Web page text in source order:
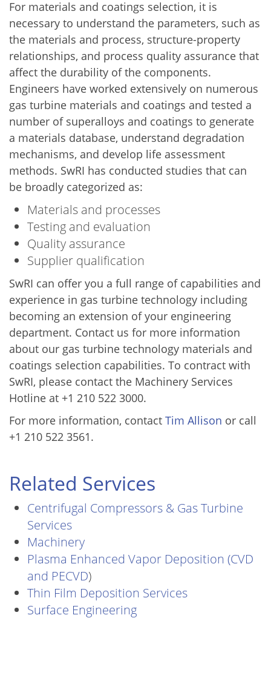
For materials and coatings selection, it is
necessary to understand the parameters, such as
the materials and process, structure-property
relationships, and process quality assurance that
affect the durability of the components.
Engineers have worked extensively on numerous
gas turbine materials and coatings and tested a
number of superalloys and coatings to generate
a materials database, understand degradation
mechanisms, and develop life assessment
methods. SwRI has conducted studies that can
be broadly categorized as:
Materials and processes
Testing and evaluation
Quality assurance
Supplier qualification
SwRI can offer you a full range of capabilities and
experience in gas turbine technology including
becoming an extension of your engineering
department. Contact us for more information
about our gas turbine technology materials and
coatings selection capabilities. To contract with
SwRI, please contact the Machinery Services
Hotline at +1 210 522 3000.
For more information, contact Tim Allison or call
+1 210 522 3561.
Related Services
Centrifugal Compressors & Gas Turbine
Services
Machinery
Plasma Enhanced Vapor Deposition (CVD
and PECVD)
Thin Film Deposition Services
Surface Engineering